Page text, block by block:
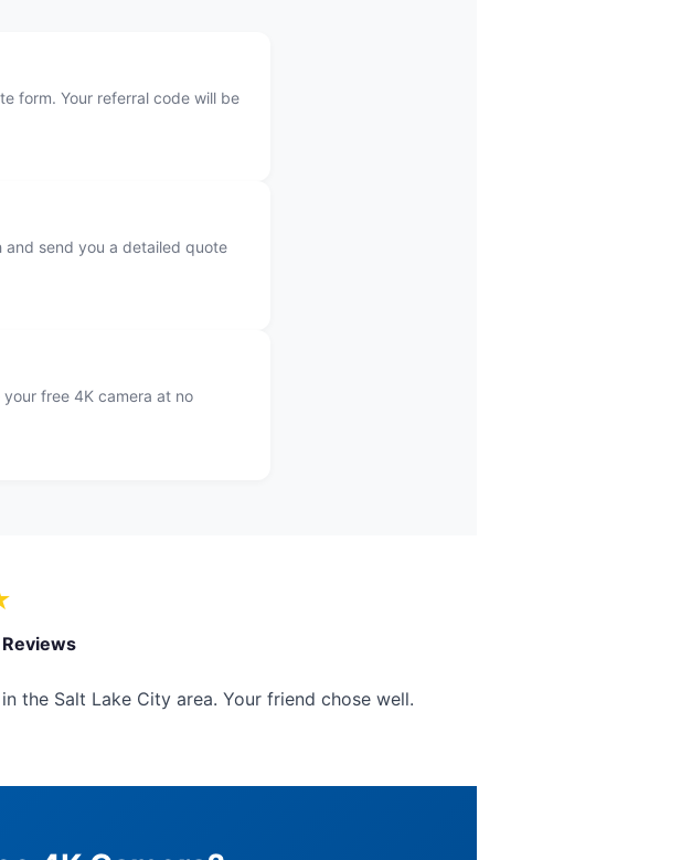
form. Your referral code will be
and send you a detailed quote
your free 4K camera at no
the Salt Lake City area. Your friend chose well.